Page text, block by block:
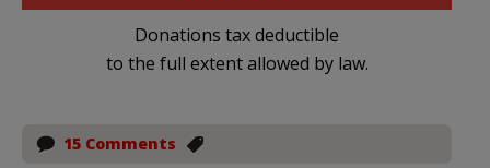
Donations tax deductible
to the full extent allowed by law.
15 Comments